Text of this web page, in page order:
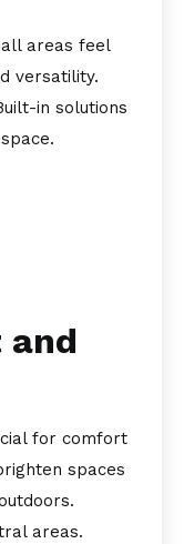
areas feel
versatility.
in solutions
and
for comfort
spaces
areas.